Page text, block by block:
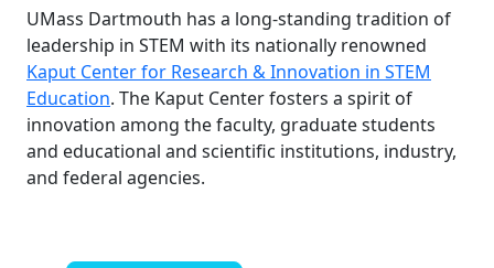
UMass Dartmouth has a long-standing tradition of
leadership in STEM with its nationally renowned
Kaput Center for Research & Innovation in STEM
Education. The Kaput Center fosters a spirit of
innovation among the faculty, graduate students
and educational and scientific institutions, industry,
and federal agencies.